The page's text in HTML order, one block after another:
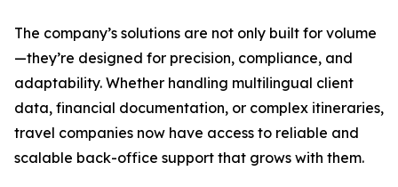
The company’s solutions are not only built for volume
—they’re designed for precision, compliance, and
adaptability. Whether handling multilingual client
data, financial documentation, or complex itineraries,
travel companies now have access to reliable and
scalable back-office support that grows with them.